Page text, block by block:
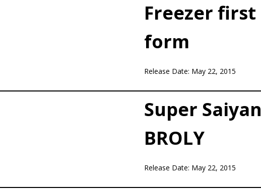
Freezer first
form
Release Date: May 22, 2015
Super Saiyan
BROLY
Release Date: May 22, 2015